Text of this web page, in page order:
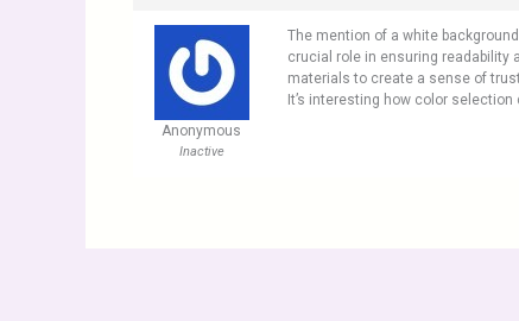
Anonymous
Inactive
The mention of a white
crucial role in ensuring readability
materials to create a sense of
It’s interesting how color